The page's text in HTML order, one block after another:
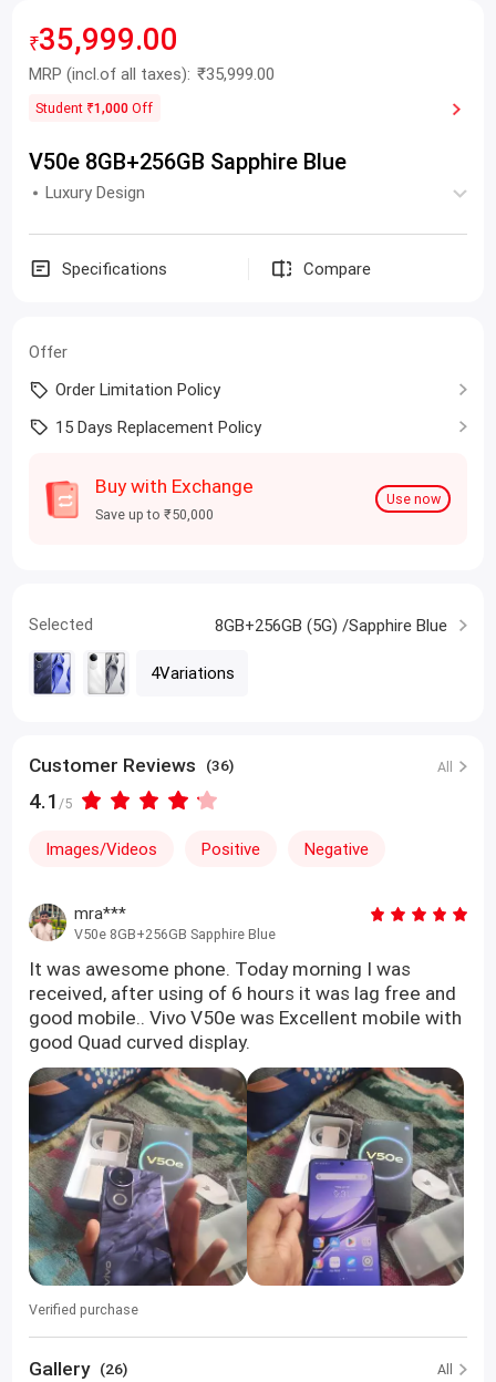
₹35,999.00
MRP (incl.of all taxes): ₹35,999.00
Student ₹1,000 Off
V50e 8GB+256GB Sapphire Blue
Luxury Design
Specifications Compare
Offer
Order Limitation Policy
15 Days Replacement Policy
Buy with Exchange
Save up to ₹50,000
Use now
Selected 8GB+256GB (5G) /Sapphire Blue
4Variations
Customer Reviews (36) All
4.1 /5
Images/Videos Positive Negative
mra***
V50e 8GB+256GB Sapphire Blue
It was awesome phone. Today morning I was
received, after using of 6 hours it was lag free and
good mobile.. Vivo V50e was Excellent mobile with
good Quad curved display.
Verified purchase
Gallery (26) All